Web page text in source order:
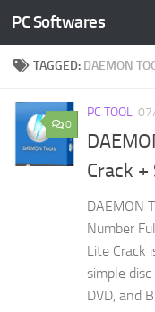
Skip to content
PC Softwares
TAGGED: DAEMON
0
PC TOOL
Crack
DAEMON
Number
Lite Crack
simple
DVD, and